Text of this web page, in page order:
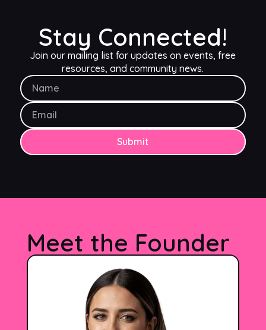
Stay Connected!
Join our mailing list for updates on events, free
resources, and community news.
Meet the Founder